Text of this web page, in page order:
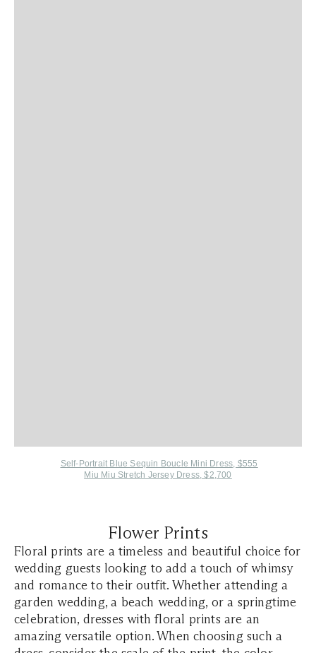
Self-Portrait Blue Sequin Boucle Mini Dress, $555
Miu Miu Stretch Jersey Dress, $2,700
Flower Prints
​​​​Floral prints are a timeless and beautiful choice for
wedding guests looking to add a touch of whimsy
and romance to their outfit. Whether attending a
garden wedding, a beach wedding, or a springtime
celebration, dresses with floral prints are an
amazing versatile option. When choosing such a